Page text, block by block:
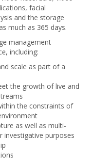
facial
and the storage
much as 365 days.
management
including:
scale as part of a
the growth of live and
the constraints of
as well as multi-
investigative purposes